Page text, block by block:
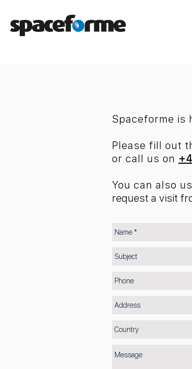
Spaceforme is
Please fill out
or call us on
You can also
request a visit